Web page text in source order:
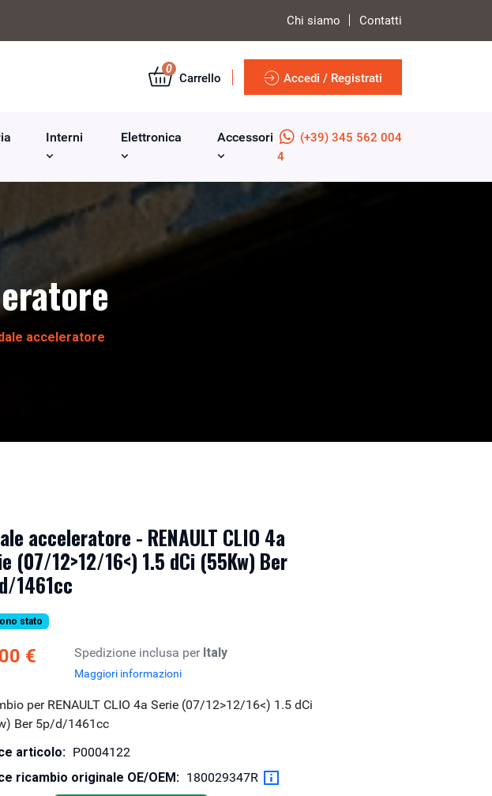
Chi siamo Contatti
0
Carrello Accedi / Registrati
Interni Elettronica Accessori
(+39) 345 562 004
4
acceleratore
acceleratore - RENAULT CLIO 4a
(07/12>12/16<) 1.5 dCi (55Kw) Ber
1461cc
stato
€ Spedizione inclusa per Italy
Maggiori informazioni
per RENAULT CLIO 4a Serie (07/12>12/16<) 1.5 dCi
Ber 5p/d/1461cc
articolo: P0004122
ricambio originale OE/OEM: 180029347R